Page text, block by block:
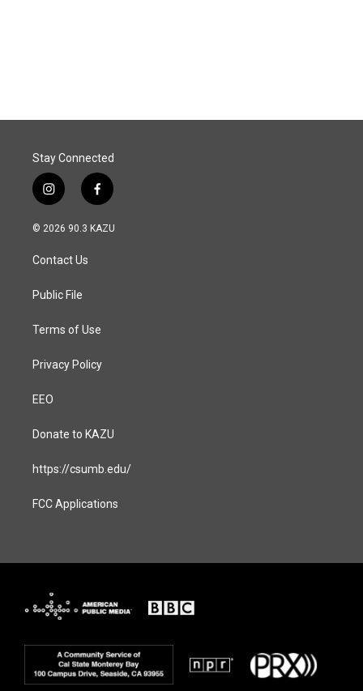
Stay Connected
i
n
s
a
g
a
f
a
c
© 2026 90.3 KAZU
Contact Us
Public File
Terms of Use
Privacy Policy
EEO
Donate to KAZU
https://csumb.edu/
FCC Applications